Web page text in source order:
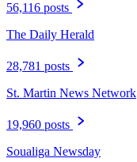
56,116 posts
The Daily Herald
28,781 posts
St. Martin News Network
19,960 posts
Soualiga Newsday